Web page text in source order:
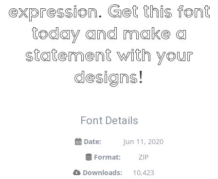
expression. Get this font
today and make a
statement with your
designs!
Font Details
Date:
Jun 11, 2020
Format:
ZIP
Downloads:
10,423